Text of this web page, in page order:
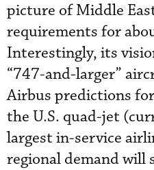
picture of Middle
requirements for
Interestingly, its
“747-and-larger”
Airbus predictions
the U.S. quad-jet
largest in-service
regional demand will